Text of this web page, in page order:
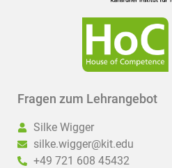
Fragen zum Lehrangebot
Silke Wigger
silke.wigger@kit.edu
+49 721 608 45432